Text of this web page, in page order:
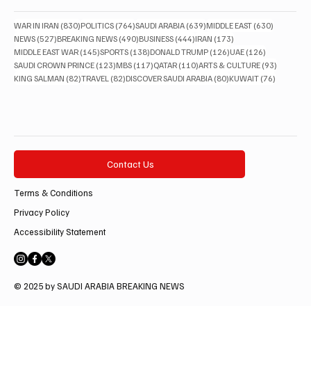
WAR IN IRAN (830)830 posts
POLITICS (764)764 posts
SAUDI ARABIA (639)639 posts
MIDDLE EAST (630)
NEWS (527)527 posts
BREAKING NEWS (490)490 posts
BUSINESS (444)444 posts
IRAN (173)
MIDDLE EAST WAR (145)145 posts
SPORTS (138)138 posts
DONALD TRUMP (126)126 posts
UAE (126)
SAUDI CROWN PRINCE (123)123 posts
MBS (117)117 posts
QATAR (110)110 posts
ARTS & CULTURE (93)
KING SALMAN (82)82 posts
TRAVEL (82)82 posts
DISCOVER SAUDI ARABIA (80)80 posts
KUWAIT (76)
Contact Us
Terms & Conditions
Privacy Policy
Accessibility Statement
© 2025 by SAUDI ARABIA BREAKING NEWS